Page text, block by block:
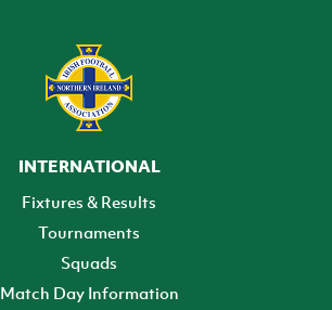
INTERNATIONAL
Fixtures & Results
Tournaments
Squads
Match Day Information